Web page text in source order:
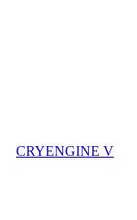
CRYENGINE V